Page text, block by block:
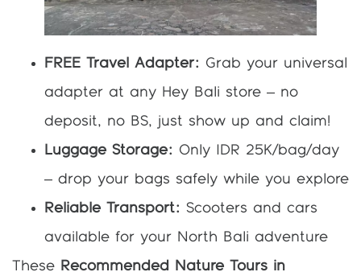
FREE Travel Adapter: Grab your universal
adapter at any Hey Bali store – no
deposit, no BS, just show up and claim!
Luggage Storage: Only IDR 25K/bag/day
– drop your bags safely while you explore
Reliable Transport: Scooters and cars
available for your North Bali adventure
These Recommended Nature Tours in